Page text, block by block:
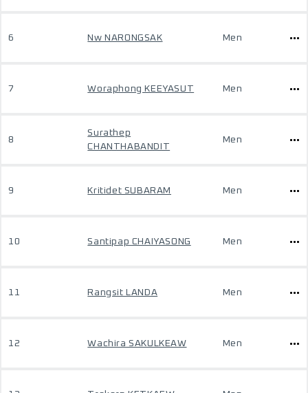
6 Nw NARONGSAK Men
7 Woraphong KEEYASUT Men
8
Surathep
CHANTHABANDIT
Men
9 Kritidet SUBARAM Men
10 Santipap CHAIYASONG Men
11 Rangsit LANDA Men
12 Wachira SAKULKEAW Men